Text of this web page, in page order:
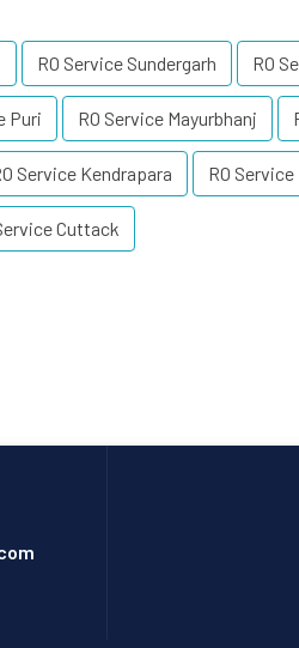
RO Service Sundergarh RO
Puri RO Service Mayurbhanj
Service Kendrapara RO
Cuttack